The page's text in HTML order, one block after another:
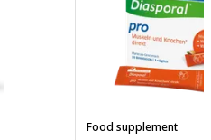
Food supplement